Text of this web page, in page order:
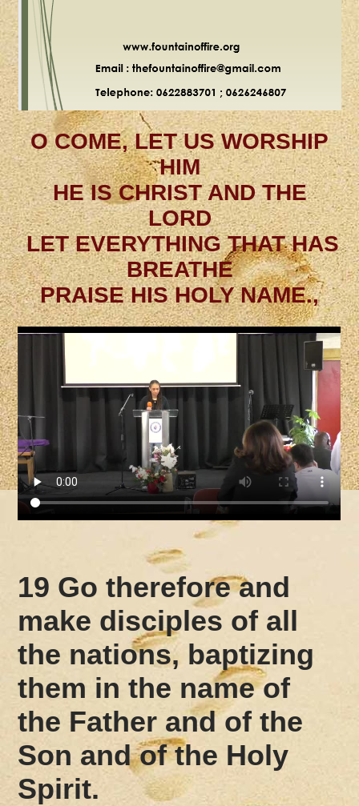
O COME, LET US WORSHIP
HIM
HE IS CHRIST AND THE
LORD
LET EVERYTHING THAT HAS
BREATHE
PRAISE HIS HOLY NAME.,
19 Go therefore and
make disciples of all
the nations, baptizing
them in the name of
the Father and of the
Son and of the Holy
Spirit.